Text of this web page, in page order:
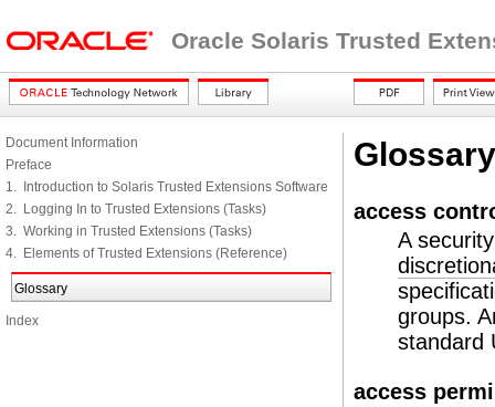
Oracle Solaris Trusted
Document Information
Preface
1. Introduction to Solaris Trusted Extensions Software
2. Logging In to Trusted Extensions (Tasks)
3. Working in Trusted Extensions (Tasks)
4. Elements of Trusted Extensions (Reference)
Glossary
Index
Glossary
access
A
groups.
standard
access